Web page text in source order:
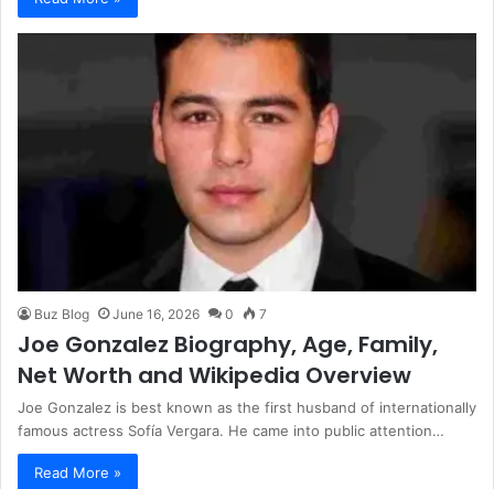
Buz Blog June 16, 2026 0 7
Joe Gonzalez Biography, Age, Family,
Net Worth and Wikipedia Overview
Joe Gonzalez is best known as the first husband of internationally
famous actress Sofía Vergara. He came into public attention…
Read More »